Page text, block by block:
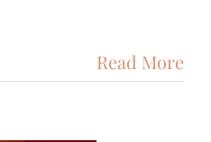
Read More